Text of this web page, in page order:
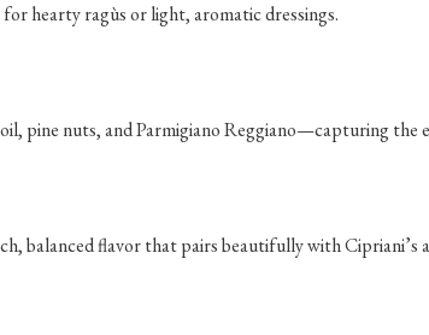
hearty ragùs or light, aromatic dressings.
pine nuts, and Parmigiano Reggiano—capturing the
balanced flavor that pairs beautifully with Cipriani’s